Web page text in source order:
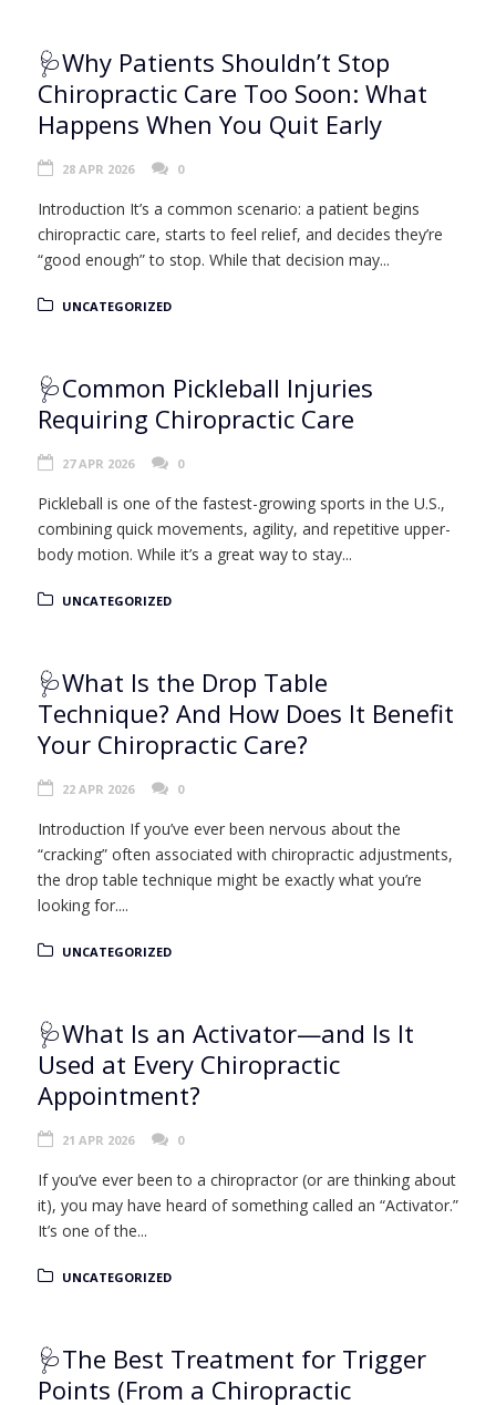
🩺Why Patients Shouldn’t Stop
Chiropractic Care Too Soon: What
Happens When You Quit Early
28 APR 2026 0
Introduction It’s a common scenario: a patient begins
chiropractic care, starts to feel relief, and decides they’re
“good enough” to stop. While that decision may...
UNCATEGORIZED
🩺Common Pickleball Injuries
Requiring Chiropractic Care
27 APR 2026 0
Pickleball is one of the fastest-growing sports in the U.S.,
combining quick movements, agility, and repetitive upper-
body motion. While it’s a great way to stay...
UNCATEGORIZED
🩺What Is the Drop Table
Technique? And How Does It Benefit
Your Chiropractic Care?
22 APR 2026 0
Introduction If you’ve ever been nervous about the
“cracking” often associated with chiropractic adjustments,
the drop table technique might be exactly what you’re
looking for....
UNCATEGORIZED
🩺What Is an Activator—and Is It
Used at Every Chiropractic
Appointment?
21 APR 2026 0
If you’ve ever been to a chiropractor (or are thinking about
it), you may have heard of something called an “Activator.”
It’s one of the...
UNCATEGORIZED
🩺The Best Treatment for Trigger
Points (From a Chiropractic